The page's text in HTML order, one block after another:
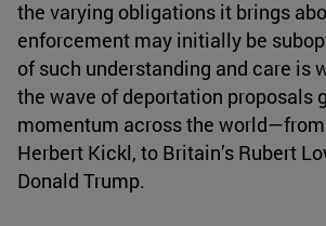
the varying obligations it brings
enforcement may initially be
of such understanding and care is
the wave of deportation proposals
momentum across the world—from
Herbert Kickl, to Britain’s Rubert
Donald Trump.